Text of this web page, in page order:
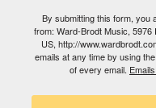
By submitting this form, you
from: Ward-Brodt Music,
US, http://
emails at any time by using
of every email.